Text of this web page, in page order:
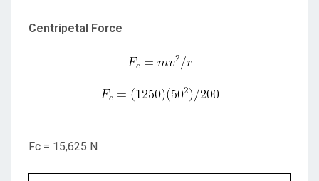
Centripetal Force
Fc = 15,625 N